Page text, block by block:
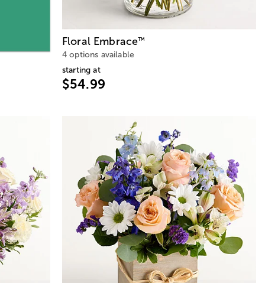
Floral Embrace™
4 options available
starting at
$54.99